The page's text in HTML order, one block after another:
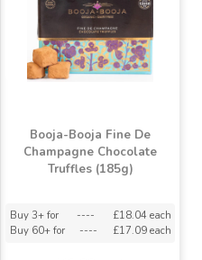
Champagne Chocolate
Truffles (185g)